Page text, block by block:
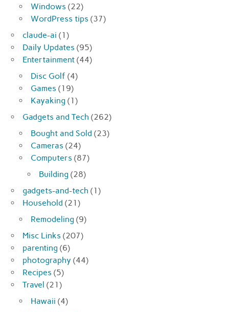
Windows (22)
WordPress tips (37)
claude-ai (1)
Daily Updates (95)
Entertainment (44)
Disc Golf (4)
Games (19)
Kayaking (1)
Gadgets and Tech (262)
Bought and Sold (23)
Cameras (24)
Computers (87)
Building (28)
gadgets-and-tech (1)
Household (21)
Remodeling (9)
Misc Links (207)
parenting (6)
photography (44)
Recipes (5)
Travel (21)
Hawaii (4)